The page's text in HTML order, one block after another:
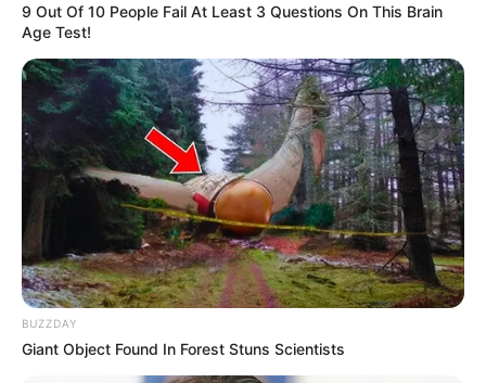
9 Out Of 10 People Fail At Least 3 Questions On This Brain
Age Test!
BUZZDAY
Giant Object Found In Forest Stuns Scientists